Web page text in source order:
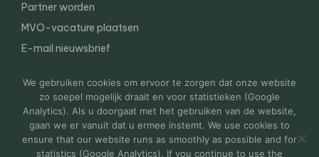
Partner worden
MVO-vacature plaatsen
E-mail nieuwsbrief
© 2000-2026 Van der Molen EIS Colofon
Disclaimer
Privacy
We gebruiken cookies om ervoor te zorgen dat onze website
zo soepel mogelijk draait en voor statistieken (Google
Analytics). Als u doorgaat met het gebruiken van de website,
gaan we er vanuit dat u ermee instemt. We use cookies to
ensure that our website runs as smoothly as possible and for
statistics (Google Analytics). If you continue to use the